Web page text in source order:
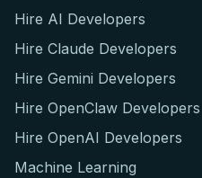
Hire AI Developers
Hire Claude Developers
Hire Gemini Developers
Hire OpenClaw Developers
Hire OpenAI Developers
Machine Learning